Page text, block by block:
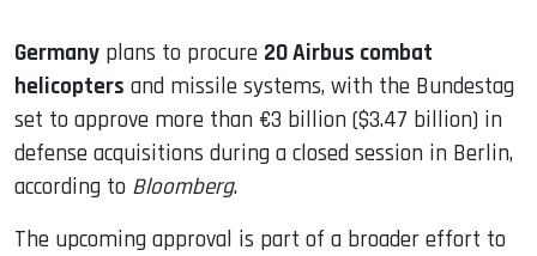
Germany plans to procure 20 Airbus combat
helicopters and missile systems, with the Bundestag
set to approve more than €3 billion ($3.47 billion) in
defense acquisitions during a closed session in Berlin,
according to Bloomberg.
The upcoming approval is part of a broader effort to